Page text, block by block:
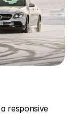
responsive